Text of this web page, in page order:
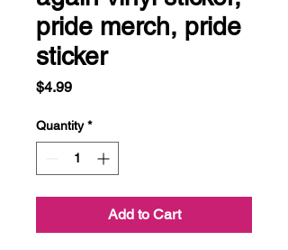
pride merch, pride
sticker
$4.99Price
Quantity *
Add to Cart